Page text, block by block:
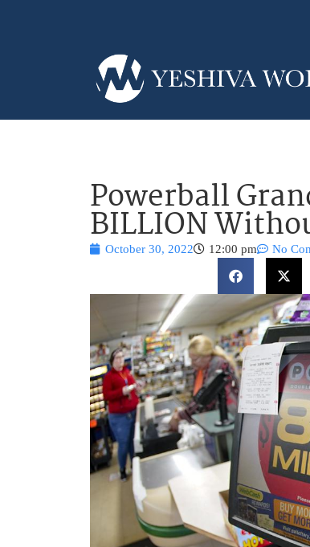
Powerball
BILLION
October 30, 2022 12:00 pm No